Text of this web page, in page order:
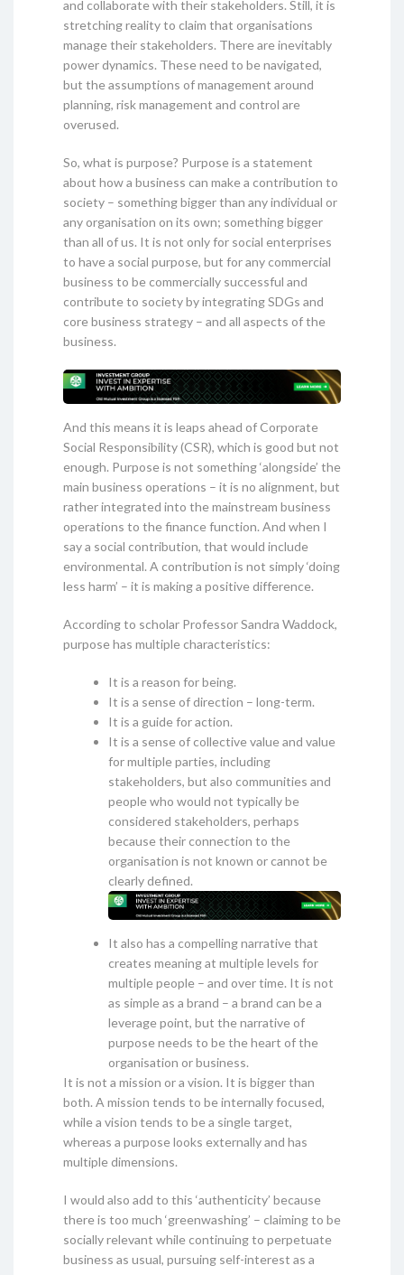
and collaborate with their stakeholders. Still, it is
stretching reality to claim that organisations
manage their stakeholders. There are inevitably
power dynamics. These need to be navigated,
but the assumptions of management around
planning, risk management and control are
overused.
So, what is purpose? Purpose is a statement
about how a business can make a contribution to
society – something bigger than any individual or
any organisation on its own; something bigger
than all of us. It is not only for social enterprises
to have a social purpose, but for any commercial
business to be commercially successful and
contribute to society by integrating SDGs and
core business strategy – and all aspects of the
business.
And this means it is leaps ahead of Corporate
Social Responsibility (CSR), which is good but not
enough. Purpose is not something ‘alongside’ the
main business operations – it is no alignment, but
rather integrated into the mainstream business
operations to the finance function. And when I
say a social contribution, that would include
environmental. A contribution is not simply ‘doing
less harm’ – it is making a positive difference.
According to scholar Professor Sandra Waddock,
purpose has multiple characteristics:
It is a reason for being.
It is a sense of direction – long-term.
It is a guide for action.
It is a sense of collective value and value
for multiple parties, including
stakeholders, but also communities and
people who would not typically be
considered stakeholders, perhaps
because their connection to the
organisation is not known or cannot be
clearly defined.
It also has a compelling narrative that
creates meaning at multiple levels for
multiple people – and over time. It is not
as simple as a brand – a brand can be a
leverage point, but the narrative of
purpose needs to be the heart of the
organisation or business.
It is not a mission or a vision. It is bigger than
both. A mission tends to be internally focused,
while a vision tends to be a single target,
whereas a purpose looks externally and has
multiple dimensions.
I would also add to this ‘authenticity’ because
there is too much ‘greenwashing’ – claiming to be
socially relevant while continuing to perpetuate
business as usual, pursuing self-interest as a